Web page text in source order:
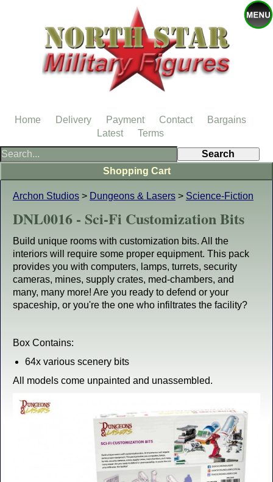
Archon Studios > Dungeons & Lasers > Science-Fiction
DNL0016 - Sci-Fi Customization Bits
Build unique rooms with customization bits. All the
interiors will require some proper equipment. This pack
provides you with computers, lamps, turrets, security
cameras, mines, supply crates, med-chambers, and
many, many more! Are you ready to defend or your
spaceship, or you're the one who infiltrates the facility?
Box Contains:
64x various scenery bits
All models come unpainted and unassembled.
Shopping Cart
Home Delivery Payment Contact
Bargains
Latest
Terms